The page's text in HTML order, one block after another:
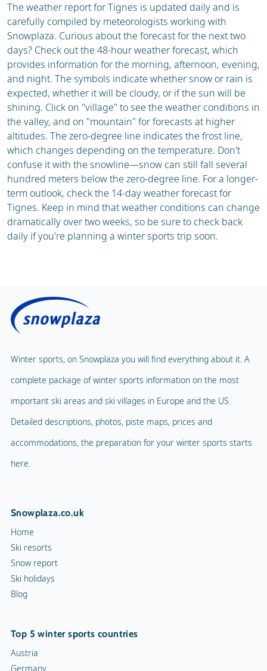
The weather report for Tignes is updated daily and is
carefully compiled by meteorologists working with
Snowplaza. Curious about the forecast for the next two
days? Check out the 48-hour weather forecast, which
provides information for the morning, afternoon, evening,
and night. The symbols indicate whether snow or rain is
expected, whether it will be cloudy, or if the sun will be
shining. Click on "village" to see the weather conditions in
the valley, and on "mountain" for forecasts at higher
altitudes. The zero-degree line indicates the frost line,
which changes depending on the temperature. Don't
confuse it with the snowline—snow can still fall several
hundred meters below the zero-degree line. For a longer-
term outlook, check the 14-day weather forecast for
Tignes. Keep in mind that weather conditions can change
dramatically over two weeks, so be sure to check back
daily if you're planning a winter sports trip soon.
Winter sports, on Snowplaza you will find everything about it. A
complete package of winter sports information on the most
important ski areas and ski villages in Europe and the US.
Detailed descriptions, photos, piste maps, prices and
accommodations, the preparation for your winter sports starts
here.
Snowplaza.co.uk
Home
Ski resorts
Snow report
Ski holidays
Blog
Top 5 winter sports countries
Austria
Germany